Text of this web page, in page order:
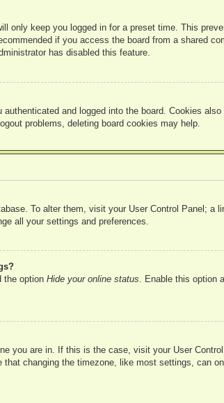
only keep you logged in for a preset time. This
if you access the board from a shared
has disabled this feature.
and logged into the board. Cookies
problems, deleting board cookies may help.
To alter them, visit your User Control Panel; a
all your settings and preferences.
the option Hide your online status. Enable this option
you are in. If this is the case, visit your User
changing the timezone, like most settings, can